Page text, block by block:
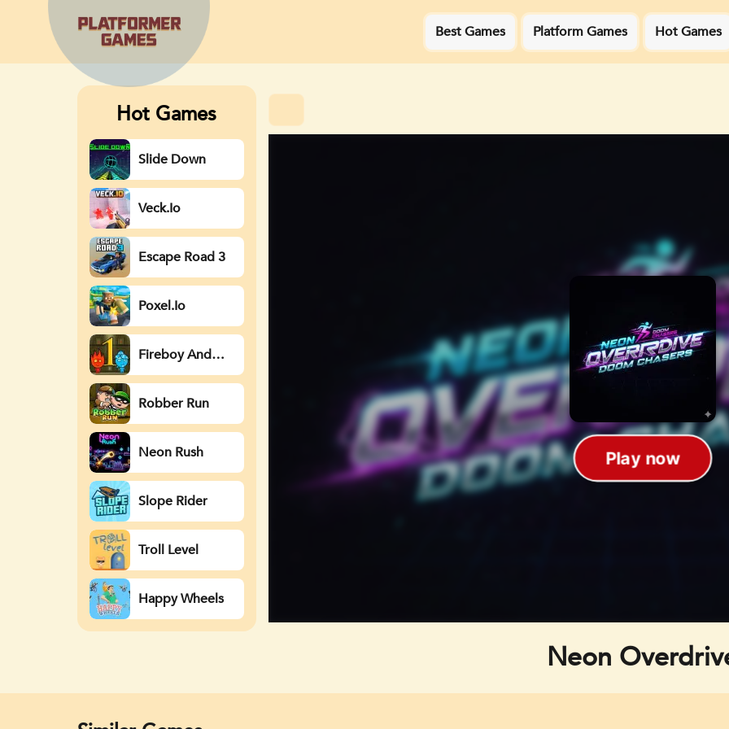
Best Games Platform Games Hot Games
Hot Games
Slide Down
Veck.io
Escape Road 3
Poxel.io
Fireboy And
Watergirl
Robber Run
Neon Rush
Slope Rider
Troll Level
Happy Wheels
Neon